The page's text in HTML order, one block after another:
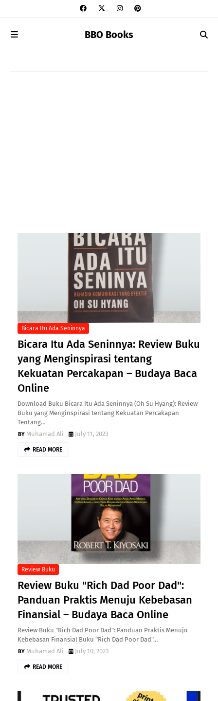
BBO Books
Bicara Itu Ada Seninnya
Bicara Itu Ada Seninnya: Review Buku
yang Menginspirasi tentang
Kekuatan Percakapan – Budaya Baca
Online
Download Buku Bicara Itu Ada Seninnya (Oh Su Hyang): Review
Buku yang Menginspirasi tentang Kekuatan Percakapan
Tentang…
Muhamad Ali
July 11, 2023
READ MORE
Review Buku
Review Buku "Rich Dad Poor Dad":
Panduan Praktis Menuju Kebebasan
Finansial – Budaya Baca Online
Review Buku "Rich Dad Poor Dad": Panduan Praktis Menuju
Kebebasan Finansial Buku "Rich Dad Poor Dad"…
Muhamad Ali
July 10, 2023
READ MORE